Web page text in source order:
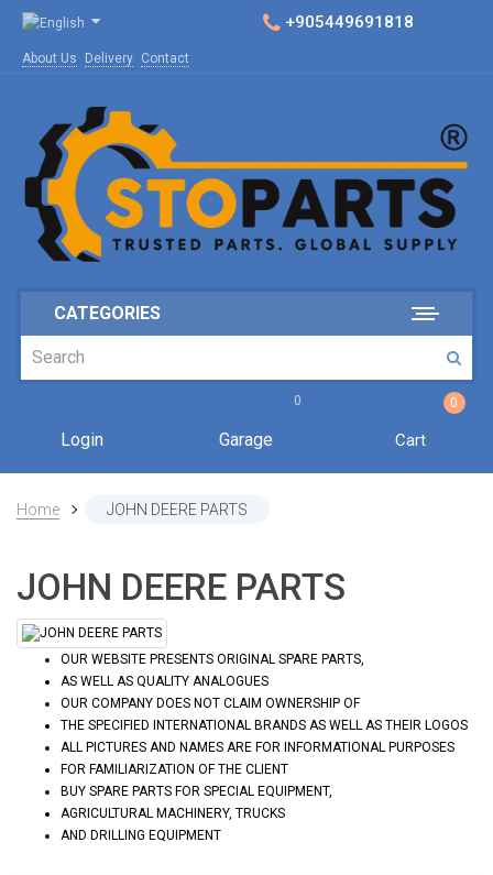
+905449691818
About Us Delivery Contact
CATEGORIES
Login
0
Garage
0
Cart
Home JOHN DEERE PARTS
JOHN DEERE PARTS
OUR WEBSITE PRESENTS ORIGINAL SPARE PARTS,
AS WELL AS QUALITY ANALOGUES
OUR COMPANY DOES NOT CLAIM OWNERSHIP OF
THE SPECIFIED INTERNATIONAL BRANDS AS WELL AS THEIR LOGOS
ALL PICTURES AND NAMES ARE FOR INFORMATIONAL PURPOSES
FOR FAMILIARIZATION OF THE CLIENT
BUY SPARE PARTS FOR SPECIAL EQUIPMENT,
AGRICULTURAL MACHINERY, TRUCKS
AND DRILLING EQUIPMENT